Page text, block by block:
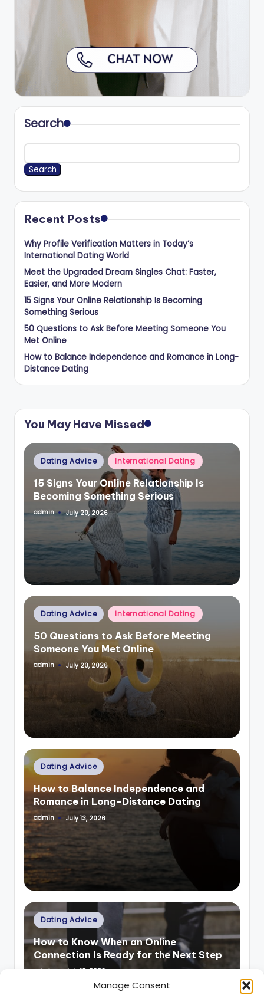
Manage Consent
Search
Search
Recent Posts
Why Profile Verification Matters in Today’s
International Dating World
Meet the Upgraded Dream Singles Chat: Faster,
Easier, and More Modern
15 Signs Your Online Relationship Is Becoming
Something Serious
50 Questions to Ask Before Meeting Someone You
Met Online
How to Balance Independence and Romance in Long-
Distance Dating
You May Have Missed
Posted
in
Dating Advice International Dating
15 Signs Your Online Relationship Is
Becoming Something Serious
Posted
admin July 20, 2026
Posted
in
Dating Advice International Dating
50 Questions to Ask Before Meeting
Someone You Met Online
Posted
admin July 20, 2026
Posted
in
Dating Advice
How to Balance Independence and
Romance in Long-Distance Dating
Posted
by
admin July 13, 2026
Posted
in
Dating Advice
How to Know When an Online
Connection Is Ready for the Next Step
admin July 13, 2026